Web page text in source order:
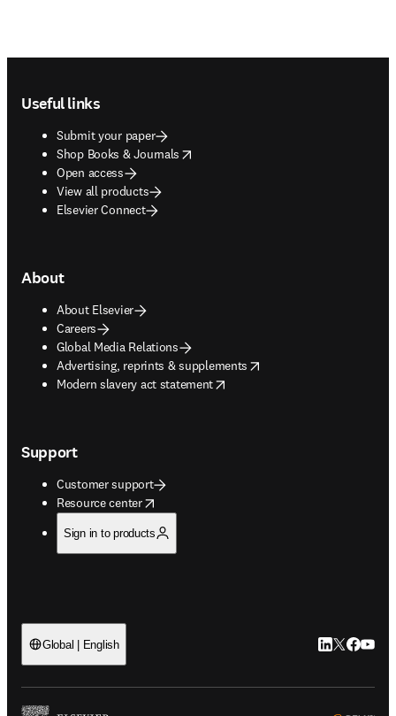
Useful links
Submit your paper
Shop Books & Journals
opens in new tab/window
Open access
View all products
Elsevier Connect
About
About Elsevier
Careers
Global Media Relations
Advertising, reprints & supplements
opens in new tab/window
Modern slavery act statement
opens in new tab/window
Support
Customer support
Resource center
opens in new tab/window
Sign in to products
Global | English LinkedIn
Twitter